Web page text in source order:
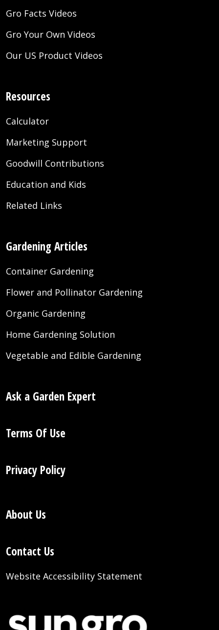
Gro Facts Videos
Gro Your Own Videos
Our US Product Videos
Resources
Calculator
Marketing Support
Goodwill Contributions
Education and Kids
Related Links
Gardening Articles
Container Gardening
Flower and Pollinator Gardening
Organic Gardening
Home Gardening Solution
Vegetable and Edible Gardening
Ask a Garden Expert
Terms Of Use
Privacy Policy
About Us
Contact Us
Website Accessibility Statement